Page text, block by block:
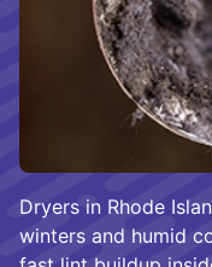
Dryers in Rhode
winters and humid